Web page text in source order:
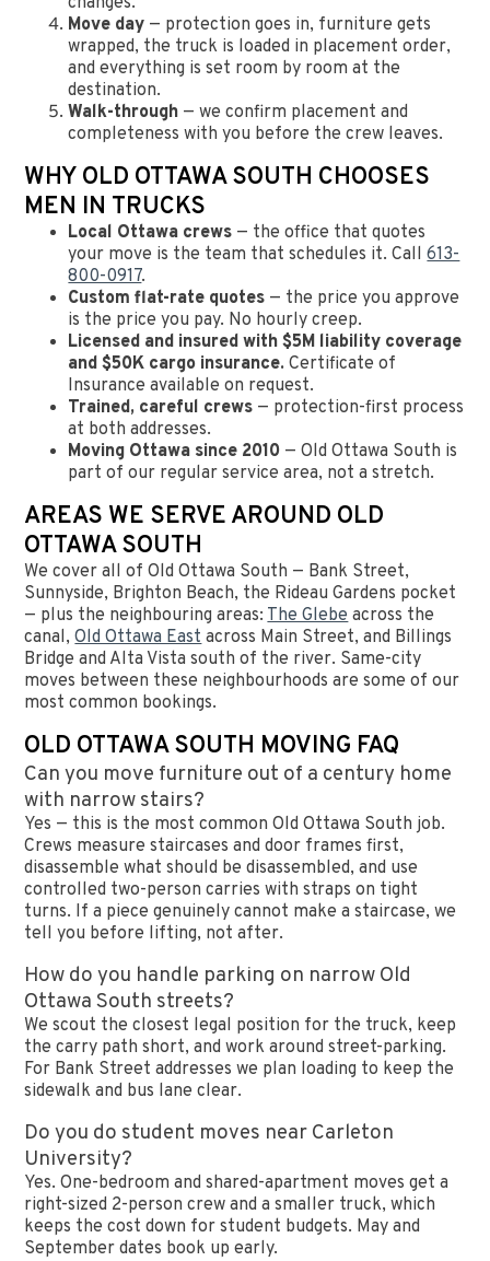
Move day — protection goes in, furniture gets
wrapped, the truck is loaded in placement order,
and everything is set room by room at the
destination.
Walk-through — we confirm placement and
completeness with you before the crew leaves.
WHY OLD OTTAWA SOUTH CHOOSES
MEN IN TRUCKS
Local Ottawa crews — the office that quotes
your move is the team that schedules it. Call613-
800-0917.
Custom flat-rate quotes — the price you approve
is the price you pay. No hourly creep.
Licensed and insured with $5M liability coverage
and $50K cargo insurance. Certificate of
Insurance available on request.
Trained, careful crews — protection-first process
at both addresses.
Moving Ottawa since 2010 — Old Ottawa South is
part of our regular service area, not a stretch.
AREAS WE SERVE AROUND OLD
OTTAWA SOUTH
We cover all of Old Ottawa South — Bank Street,
Sunnyside, Brighton Beach, the Rideau Gardens pocket
— plus the neighbouring areas:The Glebeacross the
canal,Old Ottawa Eastacross Main Street, and Billings
Bridge and Alta Vista south of the river. Same-city
moves between these neighbourhoods are some of our
most common bookings.
OLD OTTAWA SOUTH MOVING FAQ
Can you move furniture out of a century home
with narrow stairs?
Yes — this is the most common Old Ottawa South job.
Crews measure staircases and door frames first,
disassemble what should be disassembled, and use
controlled two-person carries with straps on tight
turns. If a piece genuinely cannot make a staircase, we
tell you before lifting, not after.
How do you handle parking on narrow Old
Ottawa South streets?
We scout the closest legal position for the truck, keep
the carry path short, and work around street-parking.
For Bank Street addresses we plan loading to keep the
sidewalk and bus lane clear.
Do you do student moves near Carleton
University?
Yes. One-bedroom and shared-apartment moves get a
right-sized 2-person crew and a smaller truck, which
keeps the cost down for student budgets. May and
September dates book up early.